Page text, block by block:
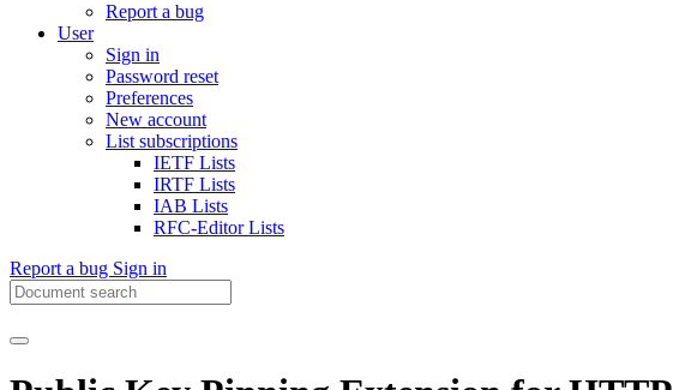
Report a bug
User
Sign in
Password reset
Preferences
New account
List subscriptions
IETF Lists
IRTF Lists
IAB Lists
RFC-Editor Lists
Report a bug Sign in